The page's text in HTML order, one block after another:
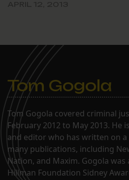
Tom Gogola
Tom Gogola covered criminal
February 2012 to May 2013. He
and editor who has written on
many publications, including
Nation, and Maxim. Gogola
Hillman Foundation Sidney